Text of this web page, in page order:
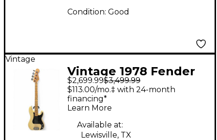
Condition: Good
Vintage
Vintage 1978 Fender
American Precision
Bass Blonde Electric
Bass Guitar
$2,699.99$3,499.99
$113.00/mo.‡ with 24-month
financing*
Learn More
Available at:
Lewisville, TX